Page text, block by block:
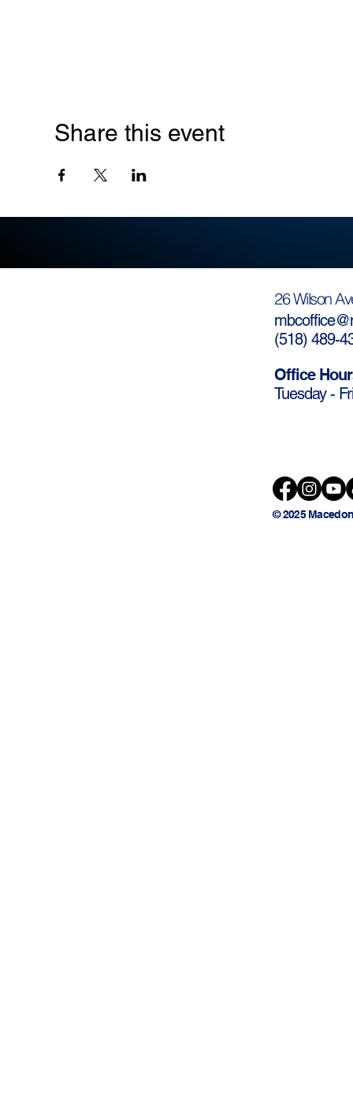
Share this event
26 Wilson
(518) 489-
Office
Tuesday -
© 2025